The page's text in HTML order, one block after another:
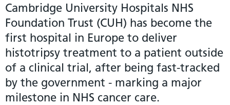
Cambridge University Hospitals NHS
Foundation Trust (CUH) has become the
first hospital in Europe to deliver
histotripsy treatment to a patient outside
of a clinical trial, after being fast-tracked
by the government - marking a major
milestone in NHS cancer care.